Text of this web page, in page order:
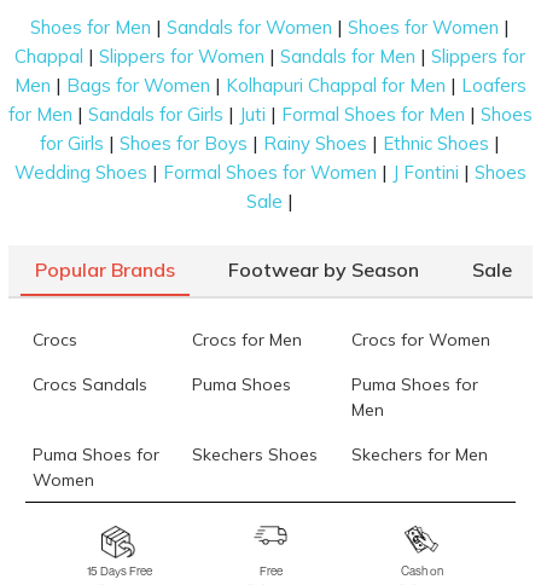
Shoes for Men |Sandals for Women |Shoes for Women |
Chappal |Slippers for Women |Sandals for Men |Slippers for
Men | Bags for Women | Kolhapuri Chappal for Men | Loafers
for Men | Sandals for Girls | Juti | Formal Shoes for Men | Shoes
for Girls |Shoes for Boys | Rainy Shoes | Ethnic Shoes |
Wedding Shoes | Formal Shoes for Women | J Fontini | Shoes
Sale |
Popular Brands Footwear by Season Sale
Crocs Crocs for Men Crocs for Women
Crocs Sandals Puma Shoes
Puma Shoes for
Men
Puma Shoes for
Women
Skechers Shoes Skechers for Men
Skechers for
Skechers Slippers Fila Shoes
15 Days Free
Free
Cash on